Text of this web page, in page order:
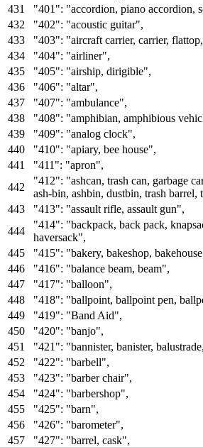
"401": "accordion, piano accordion,
"402": "acoustic guitar",
"403": "aircraft carrier, carrier,
"404": "airliner",
"405": "airship, dirigible",
"406": "altar",
"407": "ambulance",
"408": "amphibian, amphibious
"409": "analog clock",
"410": "apiary, bee house",
"411": "apron",
"412": "ashcan, trash can, garbage
ash-bin, ashbin, dustbin, trash barrel,
"413": "assault rifle, assault gun",
"414": "backpack, back pack,
haversack",
"415": "bakery, bakeshop,
"416": "balance beam, beam",
"417": "balloon",
"418": "ballpoint, ballpoint pen,
"419": "Band Aid",
"420": "banjo",
"421": "bannister, banister,
"422": "barbell",
"423": "barber chair",
"424": "barbershop",
"425": "barn",
"426": "barometer",
"427": "barrel, cask",